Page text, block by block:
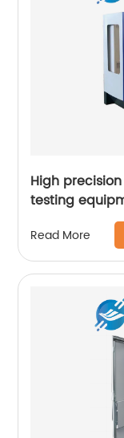
High
testing
Read More